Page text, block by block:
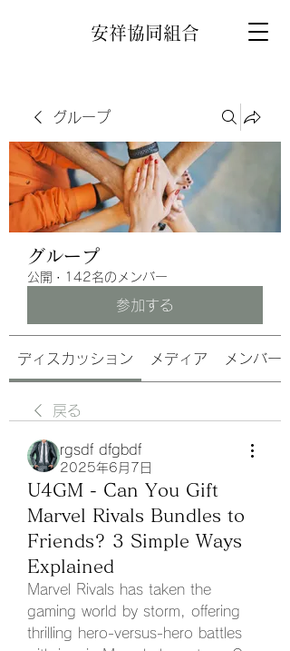
安祥協同組合
グループ
グループ
公開 · 142名のメンバー
参加する
ディスカッション メディア メンバー
戻る
rgsdf dfgbdf
2025年6月7日
U4GM - Can You Gift
Marvel Rivals Bundles to
Friends? 3 Simple Ways
Explained
Marvel Rivals has taken the
gaming world by storm, offering
thrilling hero-versus-hero battles